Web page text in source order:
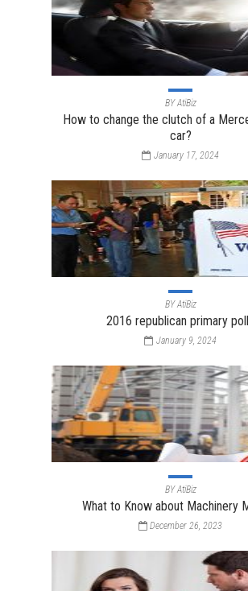
BYAtiBiz
How to change the clutch of a
car?
January 17, 2024
BYAtiBiz
2016 republican primary
January 9, 2024
BYAtiBiz
What to Know about Machinery
December 26, 2023